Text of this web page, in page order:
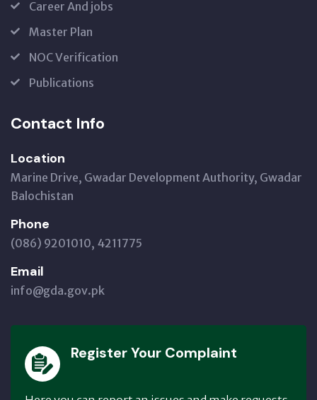
Career And jobs
Master Plan
NOC Verification
Publications
Contact Info
Location
Marine Drive, Gwadar Development Authority, Gwadar
Balochistan
Phone
(086) 9201010, 4211775
Email
info@gda.gov.pk
Register Your Complaint